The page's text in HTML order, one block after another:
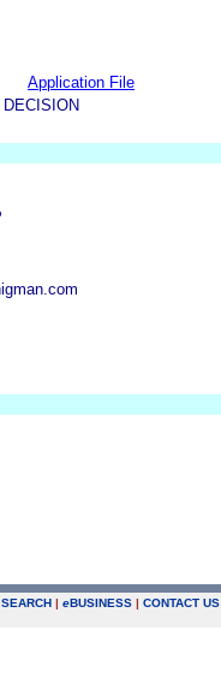
Application File
SEARCH | eBUSINESS | CONTACT US